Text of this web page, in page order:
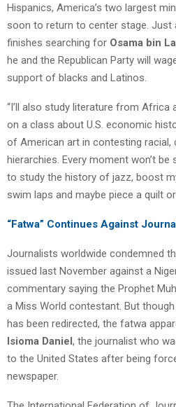
Hispanics, America’s two largest
soon to return to center stage. Just
finishes searching for Osama bin
he and the Republican Party will
support of blacks and Latinos.
“I’ll also study literature from Africa
on a class about U.S. economic
of American art in contesting racial,
hierarchies. Every moment won’t
to study the history of jazz, boost
swim laps and maybe piece a quilt
“Fatwa” Continues Against
Journalists worldwide condemned
issued last November against a
commentary saying the Prophet
a Miss World contestant. But
has been redirected, the fatwa
Isioma Daniel, the journalist who
to the United States after being
newspaper.